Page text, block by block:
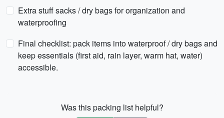
Extra stuff sacks / dry bags for organization and
waterproofing
Final checklist: pack items into waterproof / dry bags and
keep essentials (first aid, rain layer, warm hat, water)
accessible.
Was this packing list helpful?